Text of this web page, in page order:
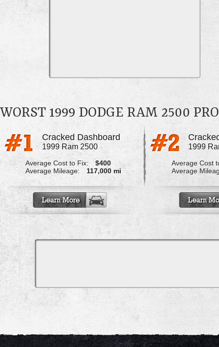
WORST 1999 DODGE RAM 2500
Cracked Dashboard
1999 Ram 2500
Average Cost to Fix:
$400
Average Mileage:
117,000 mi
1999
Average Cost
Average